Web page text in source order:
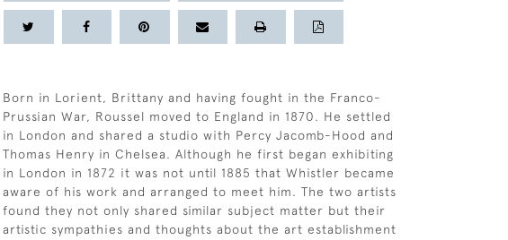
Born in Lorient, Brittany and having fought in the Franco-
Prussian War, Roussel moved to England in 1870. He settled
in London and shared a studio with Percy Jacomb-Hood and
Thomas Henry in Chelsea. Although he first began exhibiting
in London in 1872 it was not until 1885 that Whistler became
aware of his work and arranged to meet him. The two artists
found they not only shared similar subject matter but their
artistic sympathies and thoughts about the art establishment